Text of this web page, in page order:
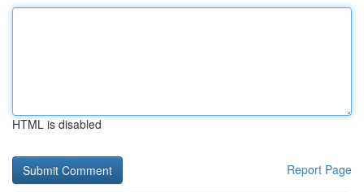
HTML is disabled
Report Page